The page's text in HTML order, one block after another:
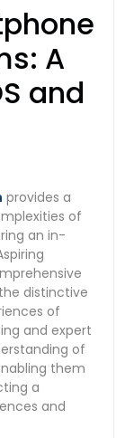
A
and
provides a
of
an in-
distinctive
of
and expert
of
them
a
and